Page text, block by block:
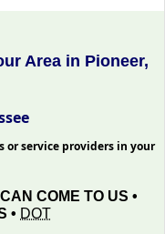
Area in Pioneer,
or service providers in your
COME TO US •
• DOT